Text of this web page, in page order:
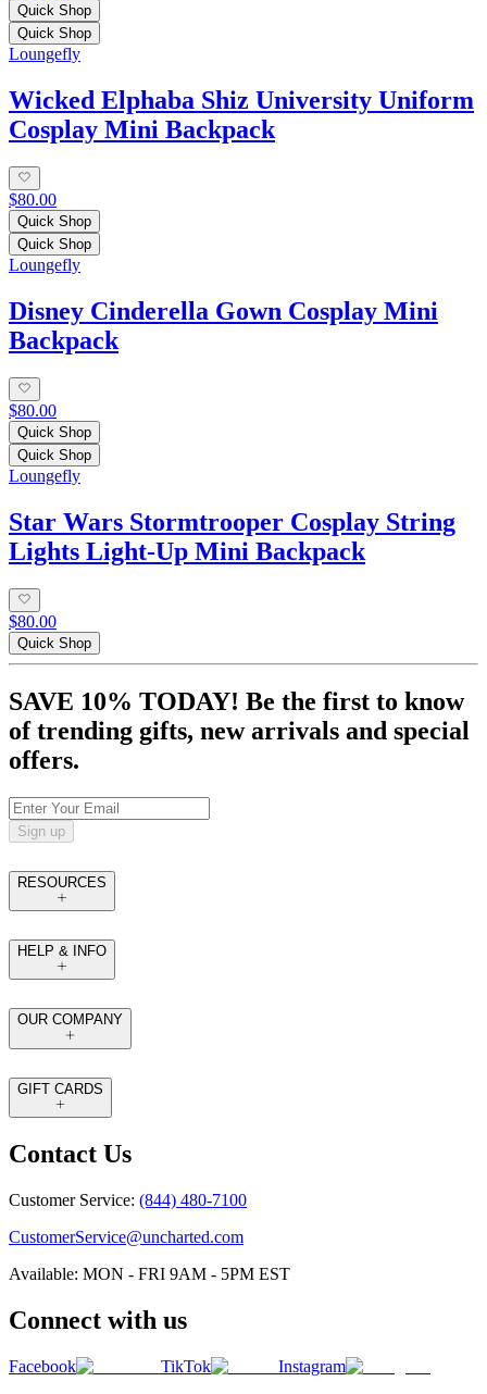
Quick Shop
Quick Shop
Loungefly
Wicked Elphaba Shiz University Uniform
Cosplay Mini Backpack
$80.00
Quick Shop
Quick Shop
Loungefly
Disney Cinderella Gown Cosplay Mini
Backpack
$80.00
Quick Shop
Quick Shop
Loungefly
Star Wars Stormtrooper Cosplay String
Lights Light-Up Mini Backpack
$80.00
Quick Shop
SAVE 10% TODAY! Be the first to know
of trending gifts, new arrivals and special
offers.
Sign up
RESOURCES
HELP & INFO
OUR COMPANY
GIFT CARDS
Contact Us
Customer Service: (844) 480-7100
CustomerService@uncharted.com
Available: MON - FRI 9AM - 5PM EST
Connect with us
Facebook TikTok
Instagram